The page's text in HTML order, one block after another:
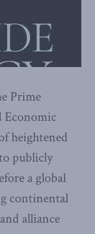
Prime
Economic
heightened
publicly
a global
continental
alliance